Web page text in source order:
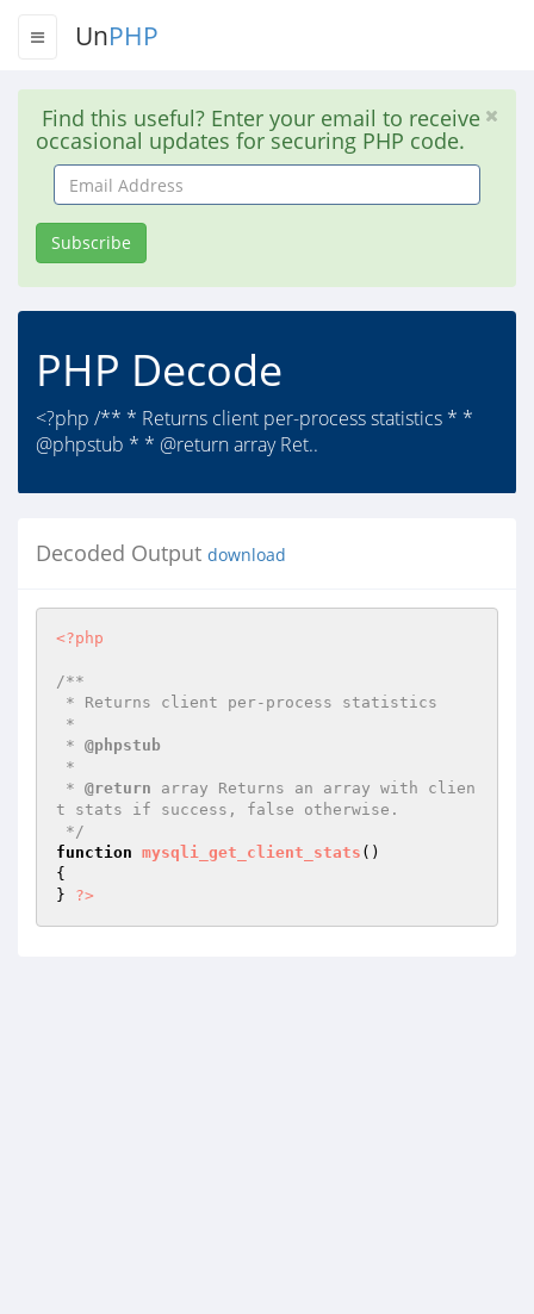
UnPHP
Find this useful? Enter your email to receive
occasional updates for securing PHP code.
Email
Address
Subscribe
PHP Decode
<?php /** * Returns client per-process statistics * *
@phpstub * * @return array Ret..
Decoded Output download
<?php
/**
* @phpstub
* @return array Returns an array with clien
t stats if success, false otherwise.
*/
function mysqli_get_client_stats ()
{
} ?>